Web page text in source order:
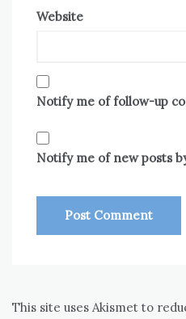
Website
Notify me of follow-up
Notify me of new posts
This site uses Akismet to